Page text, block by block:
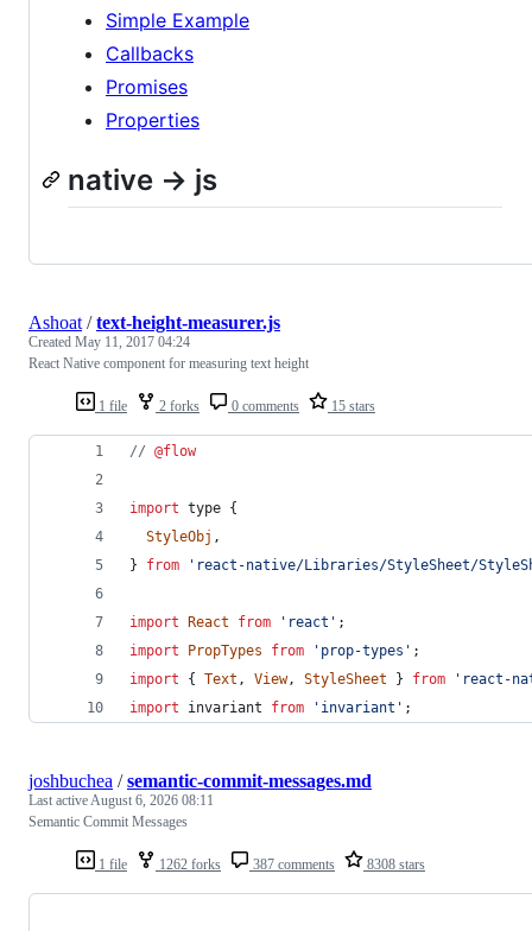
Simple Example
Callbacks
Promises
Properties
native -> js
1 file 2 forks 0 comments 15 stars
Ashoat /text-height-measurer.js
Created May 11, 2017 04:24
React Native component for measuring text height
// @flow
import type {
StyleObj ,
}
from 'react-native/Libraries/StyleSheet/
import React from 'react' ;
import
PropTypes from 'prop-types' ;
import
{ Text , View, StyleSheet } from
'react-
import
invariant from 'invariant' ;
1 file 1262 forks 387 comments 8308 stars
joshbuchea /semantic-commit-messages.md
Last activeAugust 6, 2026 08:11
Semantic Commit Messages